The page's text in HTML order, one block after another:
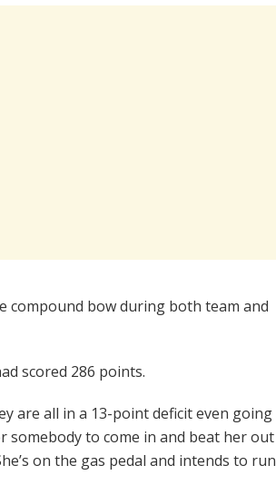
compound bow during both team and
scored 286 points.
are all in a 13-point deficit even going
somebody to come in and beat her out
on the gas pedal and intends to run